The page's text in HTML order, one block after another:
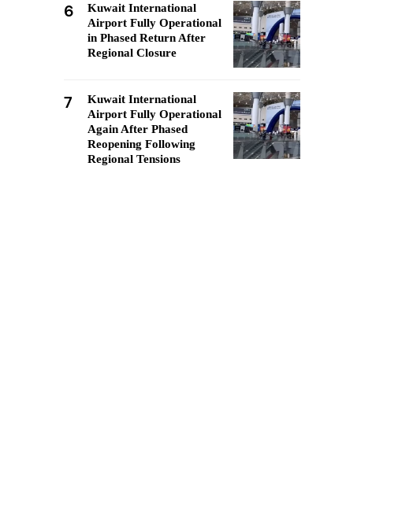
6
Kuwait International
Airport Fully Operational
in Phased Return After
Regional Closure
7
Kuwait International
Airport Fully Operational
Again After Phased
Reopening Following
Regional Tensions